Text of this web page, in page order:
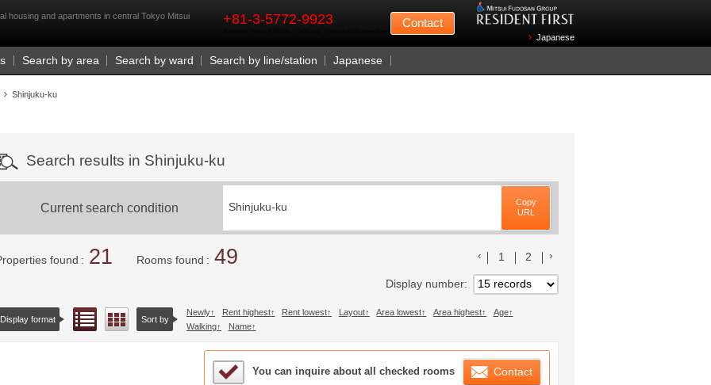
housing and apartments in central Tokyo Mitsui
+81-3-5772-9923 Contact
Japanese
Search by area Search by ward Search by line/station Japanese
Shinjuku-ku
Search results in Shinjuku-ku
Current search condition Shinjuku-ku
Copy
URL
found 21 Rooms found 49 前のリストへ
1 2
Display number
Display format List viewFloor layout view
Sort by
Newly Rent highest Rent lowest Layout Area lowest Area highest
Age
Walking
Name
Sample Under Consideration List
You can inquire about all checked rooms Contact